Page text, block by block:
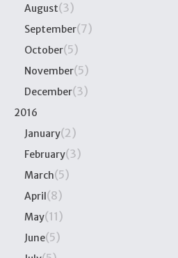
August(3)
September(7)
October(5)
November(5)
December(3)
2016
January(2)
February(3)
March(5)
April(8)
May(11)
June(5)